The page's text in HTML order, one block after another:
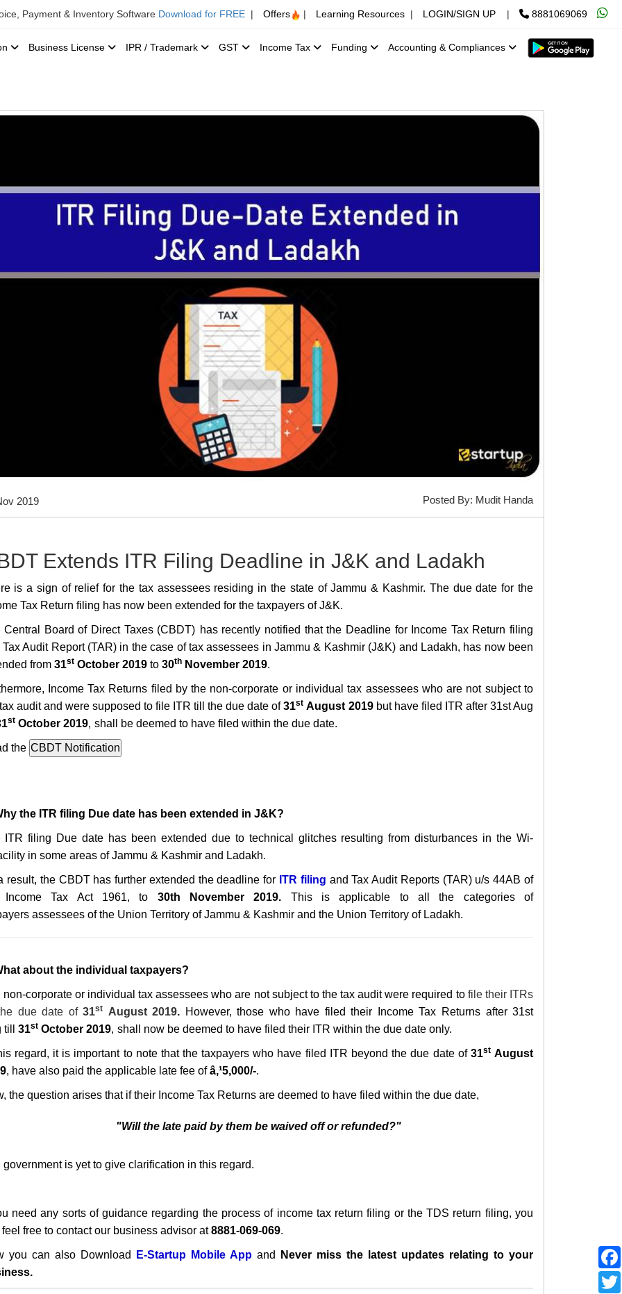
Payment & Inventory Software Download for FREE | Offers | Learning Resources | LOGIN/SIGN UP | 8881069069
Business License IPR / Trademark GST Income Tax Funding Accounting & Compliances
2019 Posted By: Mudit Handa
Extends ITR Filing Deadline in J&K and Ladakh
is a sign of relief for the tax assessees residing in the state of Jammu & Kashmir. The due date for the
Tax Return filing has now been extended for the taxpayers of J&K.
Central Board of Direct Taxes (CBDT) has recently notified that the Deadline for Income Tax Return filing
Tax Audit Report (TAR) in the case of tax assessees in Jammu & Kashmir (J&K) and Ladakh, has now been
from 31stOctober 2019to 30thNovember 2019.
Income Tax Returns filed bythe non-corporate or individual tax assessees who are not subject to
audit and were supposed to file ITR till thedue date of31st August 2019 but have filed ITR after 31st Aug
stOctober 2019, shall be deemed to have filed within the due date.
the
the ITR filing Due date has been extended in J&K?
ITR filing Due date has been extended due to technical glitches resulting from disturbances in the Wi-
in some areas of Jammu & Kashmir and Ladakh.
result, the CBDT has further extended the deadline for ITR filing and Tax Audit Reports (TAR)u/s 44AB of
Income Tax Act 1961,to 30th November 2019. This is applicable to all the categories of
assessees of the Union Territory of Jammu & Kashmir and the Union Territory of Ladakh.
about the individual taxpayers?
non-corporate or individual tax assessees who are not subject to the tax audit were required to file their ITRs
due date of31st August 2019. However, those who have filed their Income Tax Returnsafter 31st
31stOctober 2019, shall now be deemed to have filed their ITR within the due date only.
regard, it is important to note that the taxpayers who have filed ITR beyond thedue date of 31stAugust
, have also paid the applicable late fee ofâ‚¹5,000/-.
the question arises that if their Income Tax Returns are deemed to have filed within the due date,
"Will the late paid by them be waived off or refunded?"
government is yet to give clarification in this regard.
need any sorts of guidance regarding the process of income tax return filing or the TDS return filing, you
free to contact our business advisor at8881-069-069.
you can also Download E-Startup Mobile Appand
Never miss the latest updates relating to your